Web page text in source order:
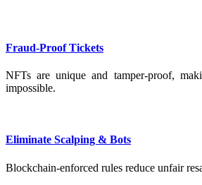
Fraud-Proof Tickets
NFTs are unique and tamper-proof,
impossible.
Eliminate Scalping & Bots
Blockchain-enforced rules reduce unfair